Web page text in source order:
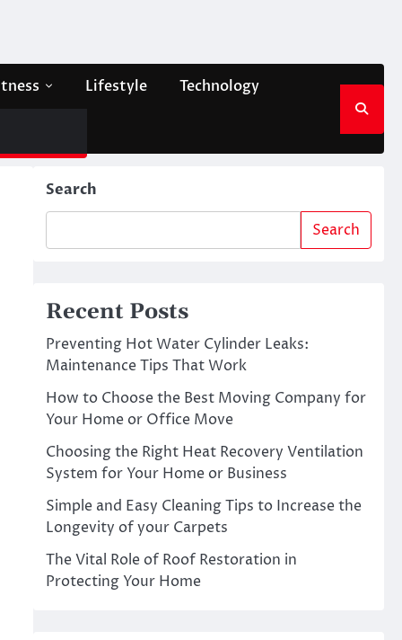
Lifestyle Technology
Search
Search
Recent Posts
Preventing Hot Water Cylinder Leaks:
Maintenance Tips That Work
How to Choose the Best Moving Company for
Your Home or Office Move
Choosing the Right Heat Recovery Ventilation
System for Your Home or Business
Simple and Easy Cleaning Tips to Increase the
Longevity of your Carpets
The Vital Role of Roof Restoration in
Protecting Your Home